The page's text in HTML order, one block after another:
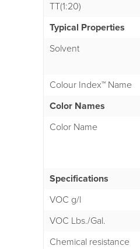
TT(1:20)
Typical Properties
Solvent
Colour Index™ Name
Color Names
Color Name
Specifications
VOC g/l
VOC Lbs./Gal.
Chemical resistance